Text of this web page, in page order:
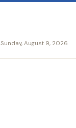
Sunday, August 9, 2026